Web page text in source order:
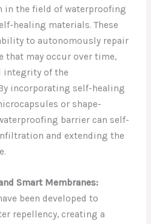
in the field of waterproofing
healing materials. These
to autonomously repair
that may occur over time,
integrity of the
incorporating self-healing
or shape-
barrier can self-
and extending the
Smart Membranes:
been developed to
repellency, creating a